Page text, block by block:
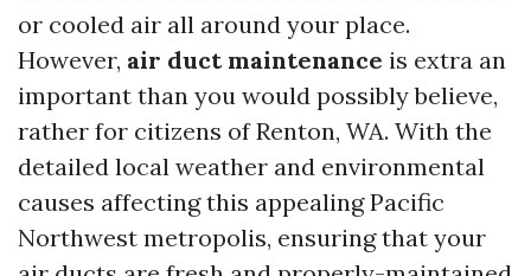
or cooled air all around your place.
However, air duct maintenance is extra an
important than you would possibly believe,
rather for citizens of Renton, WA. With the
detailed local weather and environmental
causes affecting this appealing Pacific
Northwest metropolis, ensuring that your